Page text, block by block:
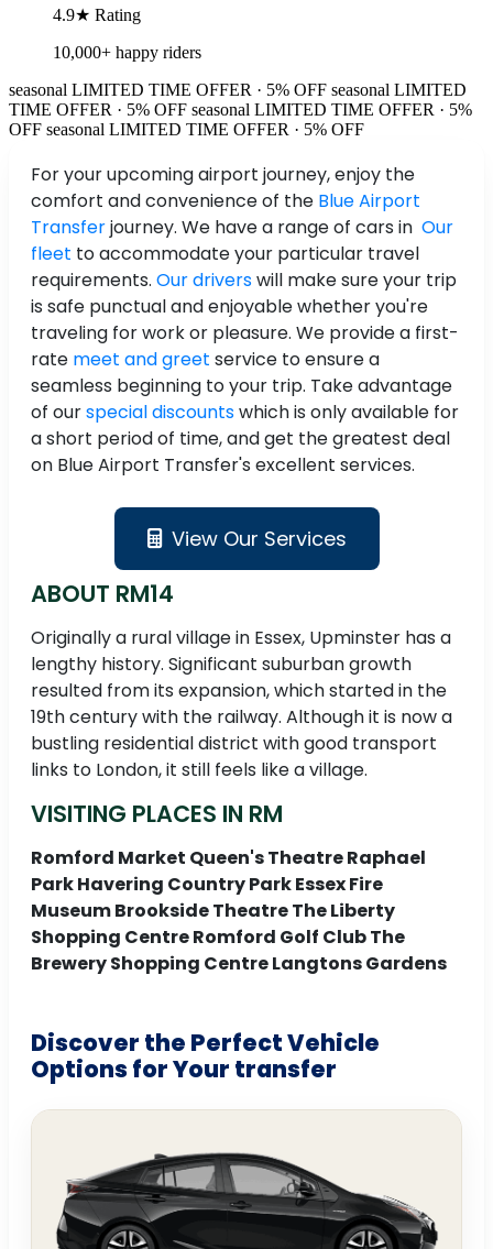
4.9★ Rating
10,000+ happy riders
seasonal LIMITED TIME OFFER · 5% OFF seasonal LIMITED
TIME OFFER · 5% OFF seasonal LIMITED TIME OFFER · 5%
OFF seasonal LIMITED TIME OFFER · 5% OFF
For your upcoming airport journey, enjoy the
comfort and convenience of the Blue Airport
Transferjourney. We have a range of cars in Our
fleet to accommodate your particular travel
requirements. Our driverswill make sure your trip
is safe punctual and enjoyable whether you're
traveling for work or pleasure. We provide a first-
rate meet and greet service to ensure a
seamless beginning to your trip. Take advantage
of ourspecial discountswhich is only available for
a short period of time, and get the greatest deal
on Blue Airport Transfer's excellent services.
View Our Services
ABOUT RM14
Originally a rural village in Essex, Upminster has a
lengthy history. Significant suburban growth
resulted from its expansion, which started in the
19th century with the railway. Although it is now a
bustling residential district with good transport
links to London, it still feels like a village.
VISITING PLACES IN RM
Romford Market Queen's Theatre Raphael
Park Havering Country Park Essex Fire
Museum Brookside Theatre The Liberty
Shopping Centre Romford Golf Club The
Brewery Shopping Centre Langtons Gardens
Discover the Perfect Vehicle
Options for Your transfer